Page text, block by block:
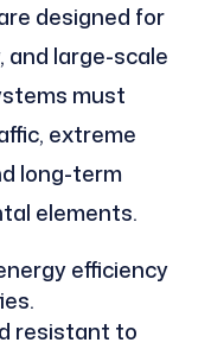
designed for
and large-scale
must
extreme
long-term
elements.
efficiency
resistant to